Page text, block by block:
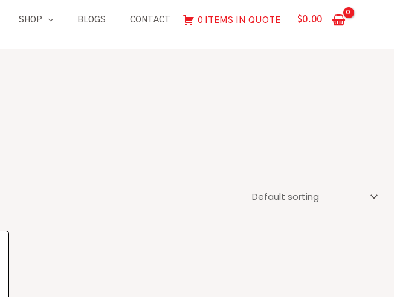
SHOP BLOGS CONTACT 0 ITEMS IN QUOTE $0.00